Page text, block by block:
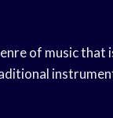
of music